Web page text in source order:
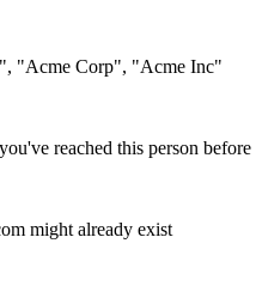
"Acme Corp", "Acme Inc"
reached this person before
might already exist